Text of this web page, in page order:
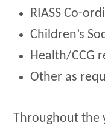
RIASS Co-
Children’s
Health/CCG
Other as
Throughout the